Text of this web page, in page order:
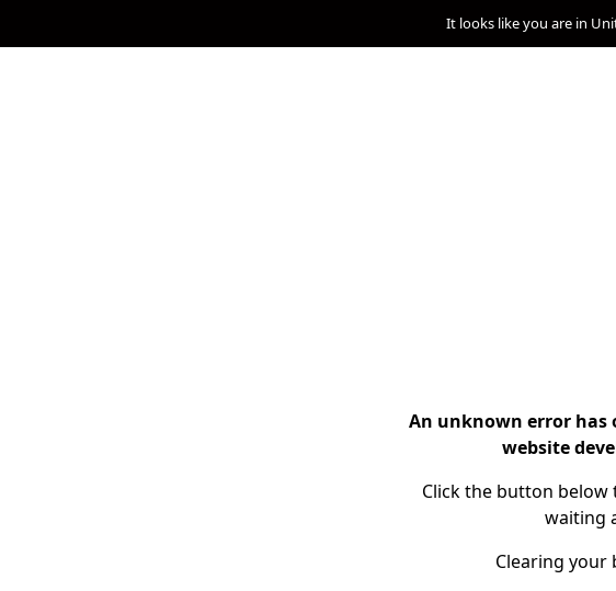
It looks like you are in
An unknown error has
website
Click the button
waiting
Clearing your